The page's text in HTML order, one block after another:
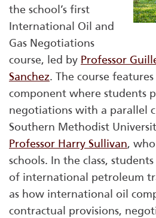
the school’s first
International Oil and
Gas Negotiations
course, led by Professor
Sanchez. The course
component where students
negotiations with a parallel
Southern Methodist
Professor Harry Sullivan,
schools. In the class,
of international petroleum
as how international oil
contractual provisions,